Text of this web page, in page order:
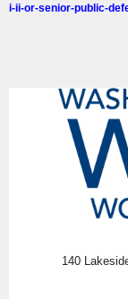
i-ii-or-senior-public-
140